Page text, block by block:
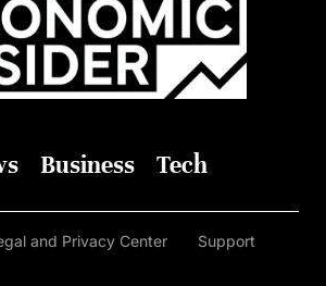
Business Tech
and Privacy Center Support